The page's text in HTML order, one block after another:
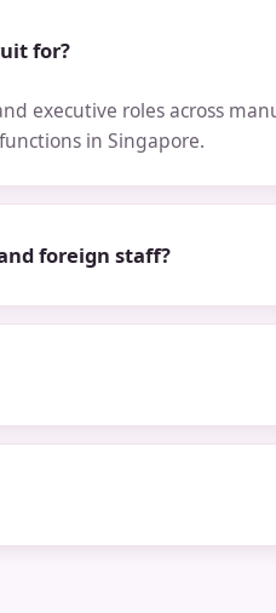
for?
executive roles across
in Singapore.
foreign staff?